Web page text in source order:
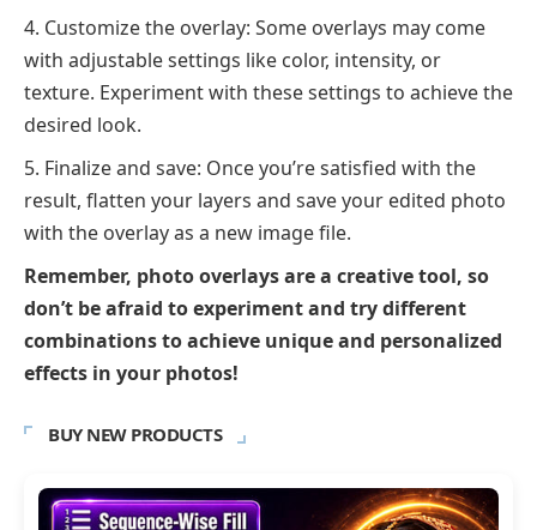
Customize the overlay: Some overlays may come
with adjustable settings like color, intensity, or
texture. Experiment with these settings to achieve the
desired look.
Finalize and save: Once you’re satisfied with the
result, flatten your layers and save your edited photo
with the overlay as a new image file.
Remember, photo overlays are a creative tool, so
don’t be afraid to experiment and try different
combinations to achieve unique and personalized
effects in your photos!
BUY NEW PRODUCTS